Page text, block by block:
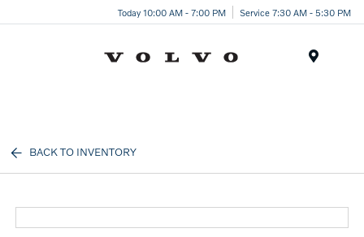
Today 10:00 AM - 7:00 PM Service 7:30 AM - 5:30 PM
BACK TO INVENTORY